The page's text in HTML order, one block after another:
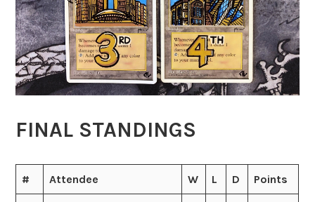
FINAL STANDINGS
# Attendee W L D Points